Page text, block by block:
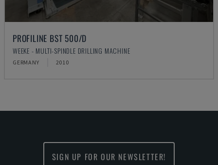
PROFILINE BST 500/D
WEEKE - MULTI-SPINDLE DRILLING MACHINE
GERMANY 2010
SIGN UP FOR OUR NEWSLETTER!